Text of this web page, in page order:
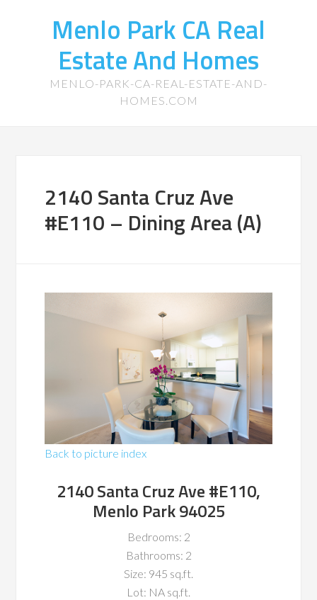
Menlo Park CA Real
Estate And Homes
MENLO-PARK-CA-REAL-ESTATE-AND-
HOMES.COM
2140 Santa Cruz Ave
#E110 – Dining Area (A)
Back to picture index
2140 Santa Cruz Ave #E110,
Menlo Park 94025
Bedrooms: 2
Bathrooms: 2
Size: 945 sq.ft.
Lot: NA sq.ft.